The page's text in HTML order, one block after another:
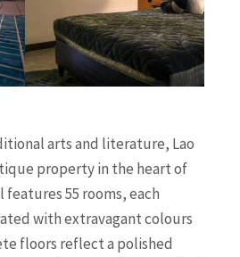
arts and literature, Lao
property in the heart of
55 rooms, each
with extravagant colours
floors reflect a polished